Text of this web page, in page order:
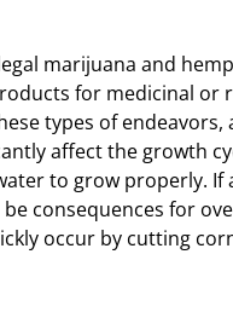
marijuana and
for medicinal or
types of
affect the growth
to grow properly.
consequences for
occur by cutting